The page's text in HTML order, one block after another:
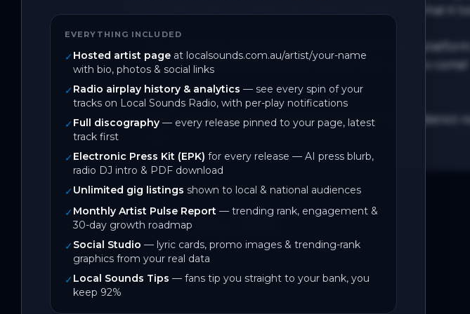
EVERYTHING INCLUDED
✓ Hosted artist page at localsounds.com.au/artist/your-name
with bio, photos & social links
✓ Radio airplay history & analytics — see every spin of your
tracks on Local Sounds Radio, with per-play notifications
✓ Full discography — every release pinned to your page, latest
track first
✓ Electronic Press Kit (EPK) for every release — AI press blurb,
radio DJ intro & PDF download
✓ Unlimited gig listings shown to local & national audiences
✓ Monthly Artist Pulse Report — trending rank, engagement &
30-day growth roadmap
✓ Social Studio — lyric cards, promo images & trending-rank
graphics from your real data
✓ Local Sounds Tips — fans tip you straight to your bank, you
keep 92%
journey where he gives the audience teasers of what it
SIL-VAH went on to being showcased on DJ AG’s
invite to Defected Records in London with more to come!
Song Info:
Vida - It explores myself as an artist from a red lit district
On Local Sounds
2tracks